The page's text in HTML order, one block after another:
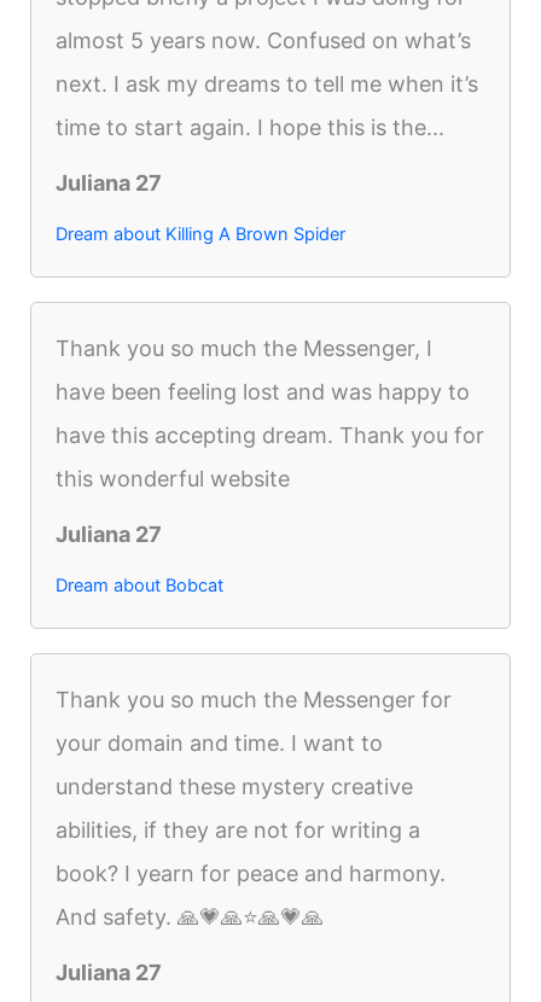
almost 5 years now. Confused on what’s
next. I ask my dreams to tell me when it’s
time to start again. I hope this is the...
Juliana 27
Dream about Killing A Brown Spider
Thank you so much the Messenger, I
have been feeling lost and was happy to
have this accepting dream. Thank you for
this wonderful website
Juliana 27
Dream about Bobcat
Thank you so much the Messenger for
your domain and time. I want to
understand these mystery creative
abilities, if they are not for writing a
book? I yearn for peace and harmony.
And safety. 🙏💗🙏⭐️🙏💗🙏
Juliana 27